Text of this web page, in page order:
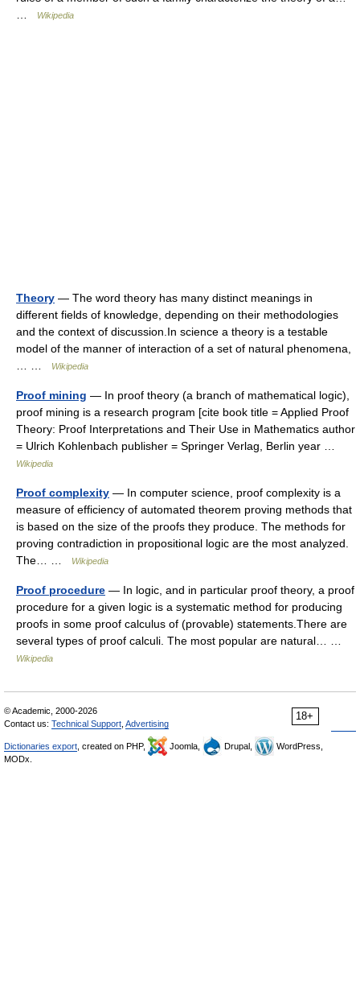
Wikipedia
Theory — The word theory has many distinct meanings in
different fields of knowledge, depending on their methodologies
and the context of discussion.In science a theory is a testable
model of the manner of interaction of a set of natural phenomena,
Wikipedia
Proof mining — In proof theory (a branch of mathematical logic),
proof mining is a research program [cite book title = Applied Proof
Theory: Proof Interpretations and Their Use in Mathematics author
= Ulrich Kohlenbach publisher = Springer Verlag, Berlin year …
Wikipedia
Proof complexity — In computer science, proof complexity is a
measure of efficiency of automated theorem proving methods that
is based on the size of the proofs they produce. The methods for
proving contradiction in propositional logic are the most analyzed.
The… …
Wikipedia
Proof procedure — In logic, and in particular proof theory, a proof
procedure for a given logic is a systematic method for producing
proofs in some proof calculus of (provable) statements.There are
several types of proof calculi. The most popular are natural… …
Wikipedia
18+
© Academic, 2000-2026
Contact us: Technical Support Advertising
Dictionaries export , created on PHP, Joomla, Drupal,
WordPress,
MODx.